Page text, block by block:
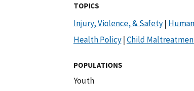
TOPICS
Injury, Violence, & Safety|
Health Policy|Child
POPULATIONS
Youth